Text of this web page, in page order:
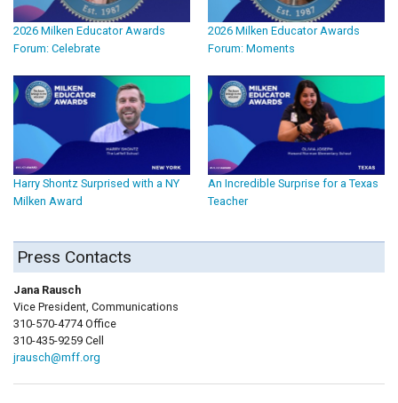
2026 Milken Educator Awards
Forum: Celebrate
2026 Milken Educator Awards
Forum: Moments
Harry Shontz Surprised with a NY
Milken Award
An Incredible Surprise for a Texas
Teacher
Press Contacts
Jana Rausch
Vice President, Communications
310-570-4774 Office
310-435-9259 Cell
jrausch@mff.org